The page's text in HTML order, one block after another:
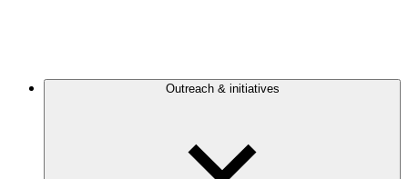
Outreach & initiatives